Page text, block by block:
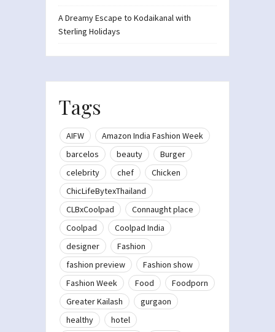
A Dreamy Escape to Kodaikanal with
Sterling Holidays
Tags
AIFW
Amazon India Fashion Week
barcelos
beauty
Burger
celebrity
chef
Chicken
ChicLifeBytexThailand
CLBxCoolpad
Connaught place
Coolpad
Coolpad India
designer
Fashion
fashion preview
Fashion show
Fashion Week
Food
Foodporn
Greater Kailash
gurgaon
healthy
hotel